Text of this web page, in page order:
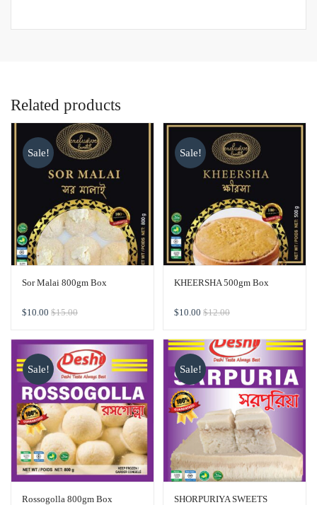
Related products
Sale!
Sor Malai 800gm Box
$10.00 $15.00
Sale!
KHEERSHA 500gm Box
$10.00 $12.00
Sale!
Rossogolla 800gm Box
Sale!
SHORPURIYA SWEETS